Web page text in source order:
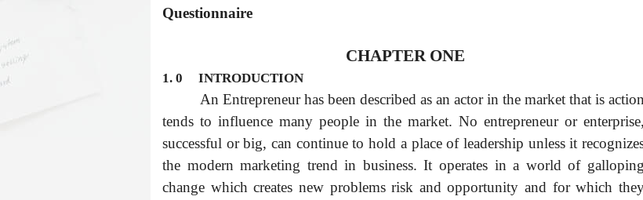
Questionnaire
CHAPTER ONE
1. 0 INTRODUCTION
An Entrepreneur has been described as an actor in the market that is action
tends to influence many people in the market. No entrepreneur or enterprise,
successful or big, can continue to hold a place of leadership unless it
the modern marketing trend in business. It operates in a world of galloping
change which creates new problems risk and opportunity and for which